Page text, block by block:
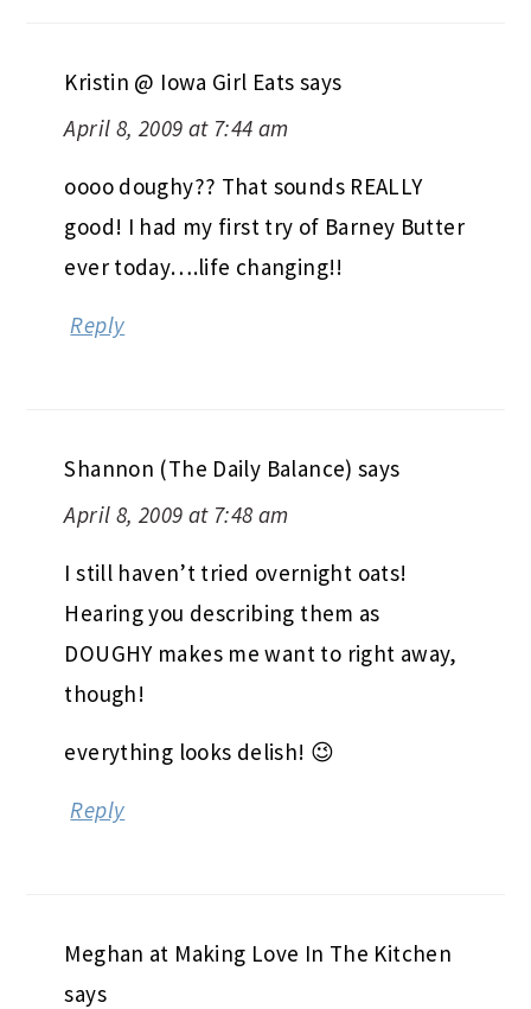
Kristin @ Iowa Girl Eats says
April 8, 2009 at 7:44 am
oooo doughy?? That sounds REALLY
good! I had my first try of Barney Butter
ever today….life changing!!
Reply
Shannon (The Daily Balance) says
April 8, 2009 at 7:48 am
I still haven’t tried overnight oats!
Hearing you describing them as
DOUGHY makes me want to right away,
though!
everything looks delish! 😉
Reply
Meghan at Making Love In The Kitchen
says